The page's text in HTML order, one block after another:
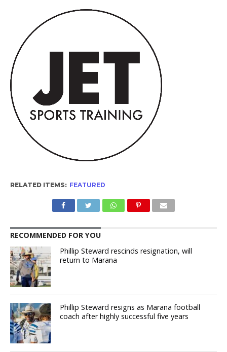
RELATED ITEMS: FEATURED
RECOMMENDED FOR YOU
Phillip Steward rescinds resignation, will
return to Marana
Phillip Steward resigns as Marana football
coach after highly successful five years